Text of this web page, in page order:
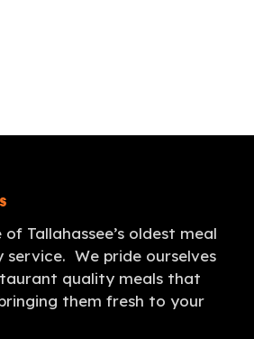
of Tallahassee’s oldest meal
service. We pride ourselves
quality meals that
them fresh to your